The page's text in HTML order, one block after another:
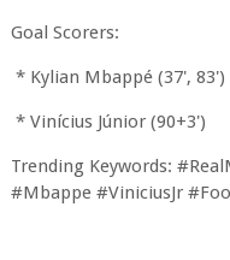
Goal Scorers:
* Kylian Mbappé (37', 83')
* Vinícius Júnior (90+3')
Trending Keywords:
#Mbappe #ViniciusJr